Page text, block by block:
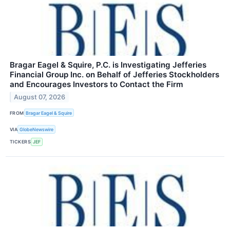
Bragar Eagel & Squire, P.C. is Investigating Jefferies
Financial Group Inc. on Behalf of Jefferies Stockholders
and Encourages Investors to Contact the Firm
August 07, 2026
FROM Bragar Eagel & Squire
VIA GlobeNewswire
TICKERS JEF